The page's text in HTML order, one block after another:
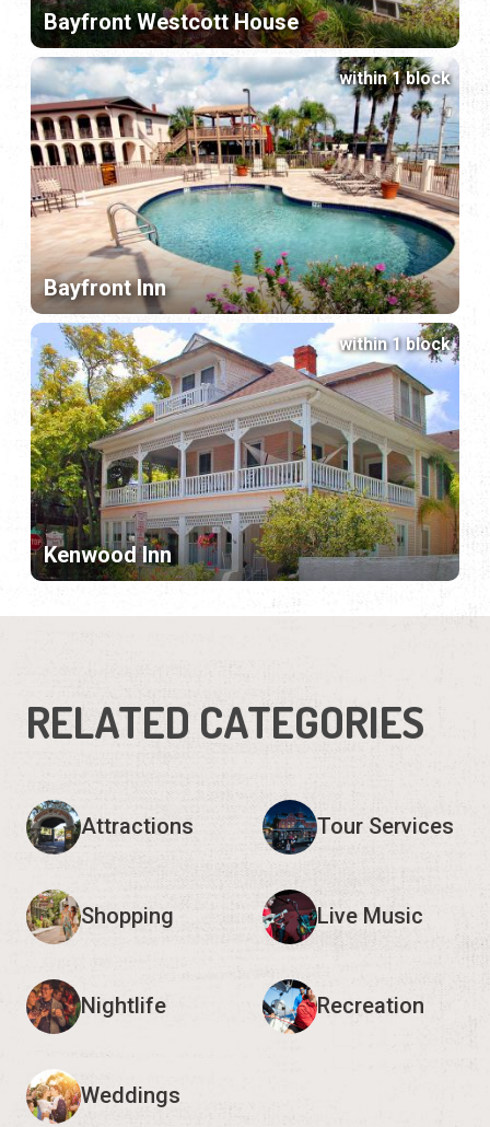
Bayfront Westcott House
Bayfront Inn
within 1 block
Kenwood Inn
within 1 block
RELATED CATEGORIES
Attractions Tour Services
Shopping Live Music
Nightlife Recreation
Weddings